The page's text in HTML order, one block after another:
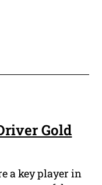
Gold
a key player in